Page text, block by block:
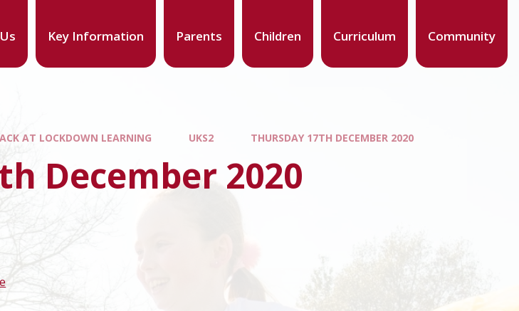
Key Information Parents Children Curriculum Community
AT LOCKDOWN LEARNING UKS2 THURSDAY 17TH DECEMBER 2020
December 2020